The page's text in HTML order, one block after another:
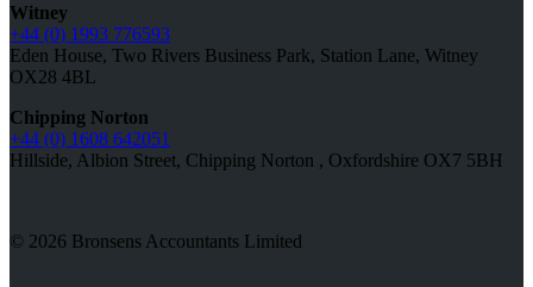
Witney
+44 (0) 1993 776593
Eden House, Two Rivers Business Park, Station Lane, Witney
OX28 4BL
Chipping Norton
+44 (0) 1608 642051
Hillside, Albion Street, Chipping Norton , Oxfordshire OX7 5BH
© 2026 Bronsens Accountants Limited